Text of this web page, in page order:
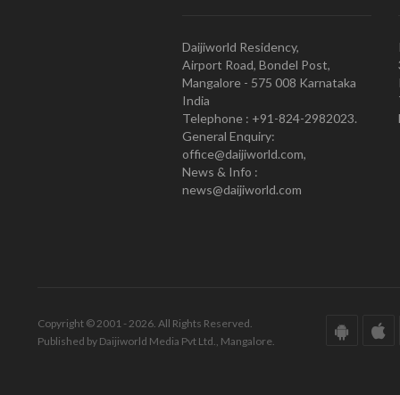
Daijiworld Residency,
Airport Road, Bondel Post,
Mangalore - 575 008 Karnataka
India
Telephone : +91-824-2982023.
General Enquiry:
office@daijiworld.com,
News & Info :
news@daijiworld.com
Copyright © 2001 - 2026. All Rights Reserved.
Published by Daijiworld Media Pvt Ltd., Mangalore.